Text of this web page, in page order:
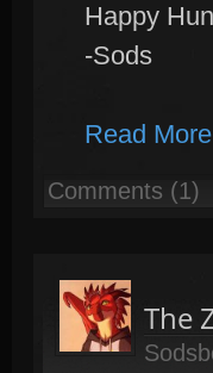
Happy
-Sods
Read More
Comments (1)
The